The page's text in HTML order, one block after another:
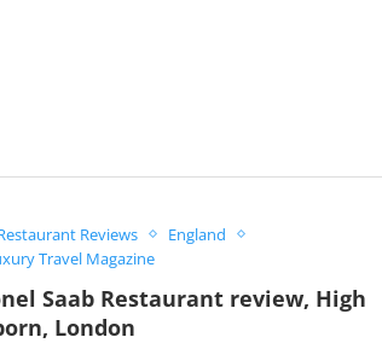
Reviews
England
Travel Magazine
Saab Restaurant review, High
London